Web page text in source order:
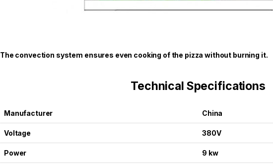
The convection system ensures even cooking of the pizza without burning it.
Technical Specifications
Manufacturer China
Voltage 380V
Power 9 kw